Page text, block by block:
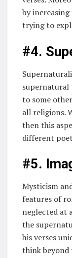
by
trying to
#4.
supernatural
to some
all religions.
then this
different
#5.
Mysticism
features of
neglected at
the
his verses
think beyond